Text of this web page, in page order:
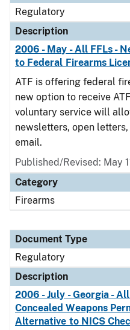
Regulatory
Description
2006 - May - All FFLs -
to Federal Firearms
ATF is offering federal
new option to receive
voluntary service will
newsletters, open
email.
Published/Revised: May
Category
Firearms
Document Type
Regulatory
Description
2006 - July - Georgia -
Concealed Weapons
Alternative to NICS